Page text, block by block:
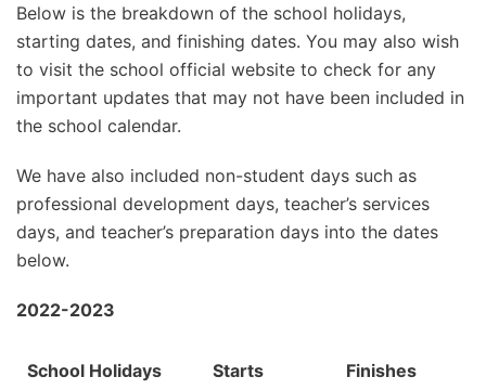
Below is the breakdown of the school holidays,
starting dates, and finishing dates. You may also wish
to visit the school official website to check for any
important updates that may not have been included in
the school calendar.
We have also included non-student days such as
professional development days, teacher’s services
days, and teacher’s preparation days into the dates
below.
2022-2023
School Holidays Starts Finishes